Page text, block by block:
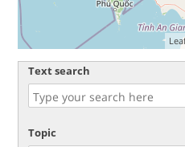
Text search
Topic